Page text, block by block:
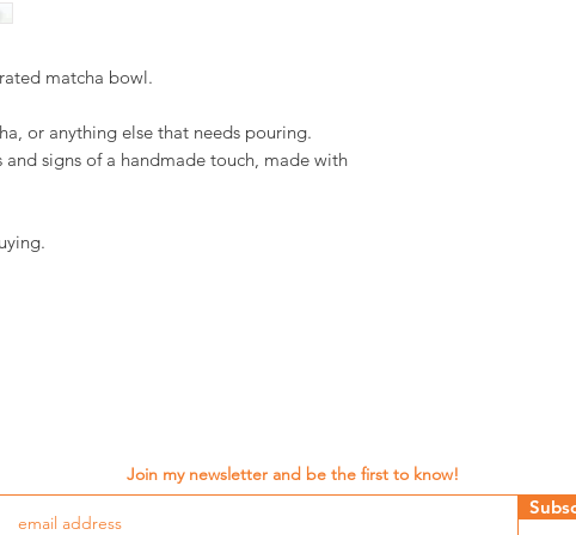
matcha bowl.
or anything else that needs pouring.
signs of a handmade touch, made with
Join my newsletter and be the first to know!